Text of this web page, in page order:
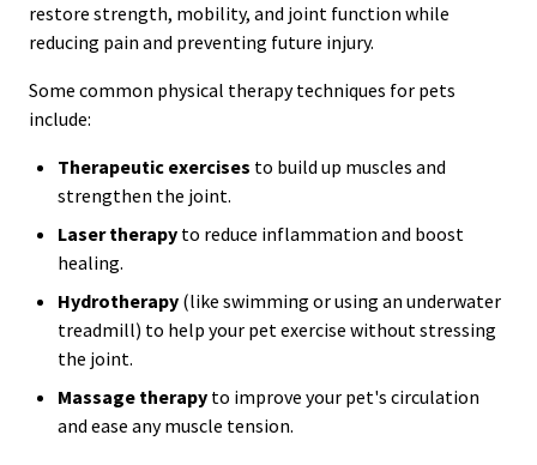
restore strength, mobility, and joint function while
reducing pain and preventing future injury.
Some common physical therapy techniques for pets
include:
Therapeutic exercises to build up muscles and
strengthen the joint.
Laser therapy to reduce inflammation and boost
healing.
Hydrotherapy (like swimming or using an underwater
treadmill) to help your pet exercise without stressing
the joint.
Massage therapy to improve your pet's circulation
and ease any muscle tension.